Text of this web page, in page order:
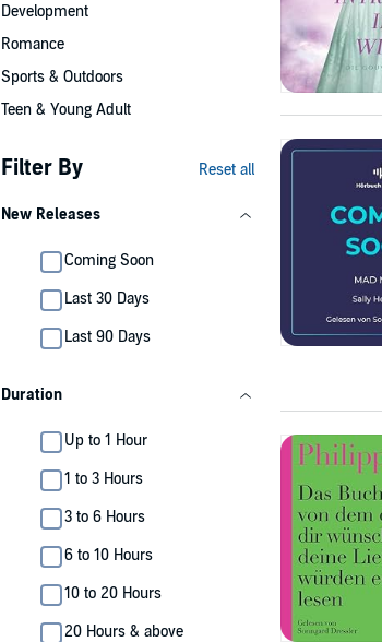
Development
Romance
Sports & Outdoors
Teen & Young Adult
Filter By Reset all
New Releases
Coming Soon
Last 30 Days
Last 90 Days
Duration
Up to 1 Hour
1 to 3 Hours
3 to 6 Hours
6 to 10 Hours
10 to 20 Hours
20 Hours & above